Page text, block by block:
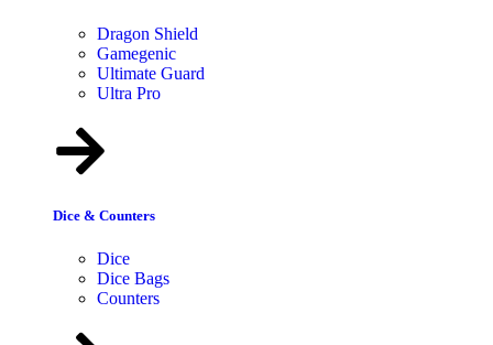
Dragon Shield
Gamegenic
Ultimate Guard
Ultra Pro
Dice & Counters
Dice
Dice Bags
Counters